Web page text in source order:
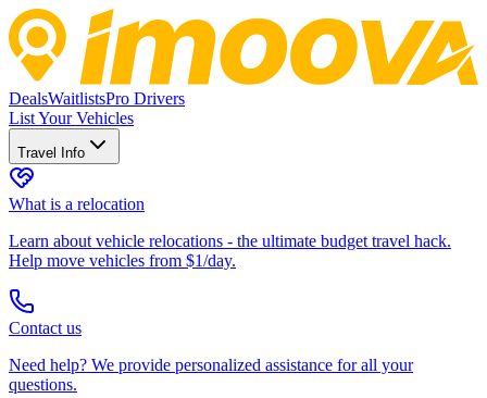
DealsWaitlistsPro Drivers
List Your Vehicles
Travel Info
What is a relocation
Learn about vehicle relocations - the ultimate budget travel hack.
Help move vehicles from $1/day.
Contact us
Need help? We provide personalized assistance for all your
questions.